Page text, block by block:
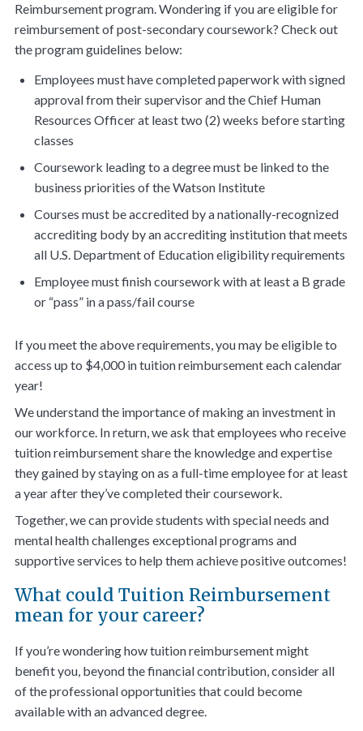
Reimbursement program. Wondering if you are eligible for
reimbursement of post-secondary coursework? Check out
the program guidelines below:
Employees must have completed paperwork with signed
approval from their supervisor and the Chief Human
Resources Officer at least two (2) weeks before starting
classes
Coursework leading to a degree must be linked to the
business priorities of the Watson Institute
Courses must be accredited by a nationally-recognized
accrediting body by an accrediting institution that meets
all U.S. Department of Education eligibility requirements
Employee must finish coursework with at least a B grade
or “pass” in a pass/fail course
If you meet the above requirements, you may be eligible to
access up to $4,000 in tuition reimbursement each calendar
year!
We understand the importance of making an investment in
our workforce. In return, we ask that employees who receive
tuition reimbursement share the knowledge and expertise
they gained by staying on as a full-time employee for at least
a year after they’ve completed their coursework.
Together, we can provide students with special needs and
mental health challenges exceptional programs and
supportive services to help them achieve positive outcomes!
What could Tuition Reimbursement
mean for your career?
If you’re wondering how tuition reimbursement might
benefit you, beyond the financial contribution, consider all
of the professional opportunities that could become
available with an advanced degree.